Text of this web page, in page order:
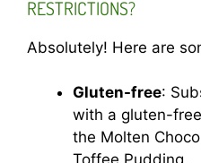
RESTRICTIONS?
Absolutely! Here are
Gluten-free:
with a gluten-
the Molten